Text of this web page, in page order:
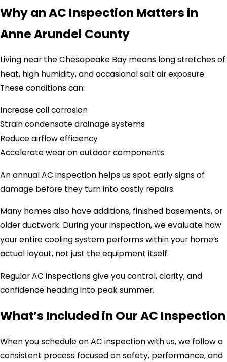
Why an AC Inspection Matters in
Anne Arundel County
Living near the Chesapeake Bay means long stretches of
heat, high humidity, and occasional salt air exposure.
These conditions can:
Increase coil corrosion
Strain condensate drainage systems
Reduce airflow efficiency
Accelerate wear on outdoor components
An annual AC inspection helps us spot early signs of
damage before they turn into costly repairs.
Many homes also have additions, finished basements, or
older ductwork. During your inspection, we evaluate how
your entire cooling system performs within your home’s
actual layout, not just the equipment itself.
Regular AC inspections give you control, clarity, and
confidence heading into peak summer.
What’s Included in Our AC Inspection
When you schedule an AC inspection with us, we follow a
consistent process focused on safety, performance, and